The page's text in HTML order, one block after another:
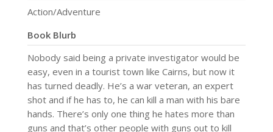
Action/Adventure
Book Blurb
Nobody said being a private investigator would be
easy, even in a tourist town like Cairns, but now it
has turned deadly. He’s a war veteran, an expert
shot and if he has to, he can kill a man with his bare
hands. There’s only one thing he hates more than
guns and that’s other people with guns out to kill